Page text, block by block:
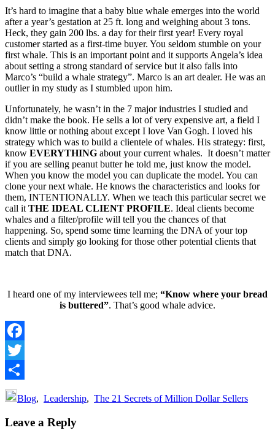
It’s hard to imagine that a baby blue whale emerges into the world
after a year’s gestation at 25 ft. long and weighing about 3 tons.
Heck, they gain 200 lbs. a day for their first year! Every royal
customer started as a first-time buyer. You seldom stumble on your
first whale. This is an important point and it supports Angela’s idea
about setting a strong standard of service but it also falls into
Marco’s “build a whale strategy”. Marco is an art dealer. He was an
outlier in my study as I stumbled upon him.
Unfortunately, he wasn’t in the 7 major industries I studied and
didn’t make the book. He sells a lot of very expensive art, a field I
know little or nothing about except I love Van Gogh. I loved his
strategy which was to build a clientele of whales. His strategy: first,
know EVERYTHING about your current whales. It doesn’t matter
if you are selling peanut butter he told me, just know the model.
When you know the model you can duplicate the model. You can
clone your next whale. He knows the characteristics and looks for
them, INTENTIONALLY. When we teach this particular secret we
call it THE IDEAL CLIENT PROFILE. Ideal clients become
whales and a filter/profile will tell you the chances of that
happening. So, spend some time learning the DNA of your top
clients and simply go looking for those other potential clients that
match that DNA.
I heard one of my interviewees tell me; “Know where your bread
is buttered”. That’s good whale advice.
Facebook
Twitter
Share
Blog, Leadership, The 21 Secrets of Million Dollar Sellers
Reader
Leave a Reply